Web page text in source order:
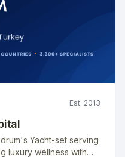
Est. 2013
Yacht-set serving
luxury wellness with